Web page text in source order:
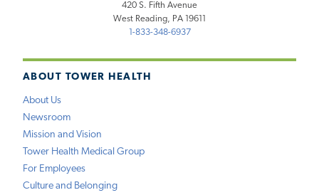
ABOUT TOWER HEALTH
About Us
Newsroom
Mission and Vision
Tower Health Medical Group
For Employees
Culture and Belonging
420 S. Fifth Avenue
West Reading, PA 19611
1-833-348-6937